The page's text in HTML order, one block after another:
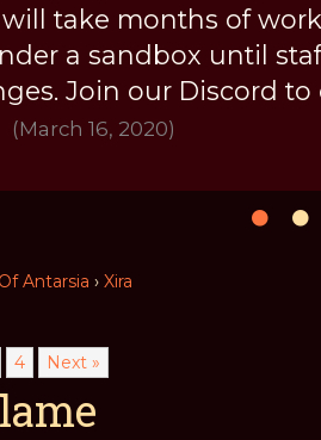
take months of
a sandbox until
Join our Discord to
(March 16, 2020)
Antarsia › Xira
4 Next »